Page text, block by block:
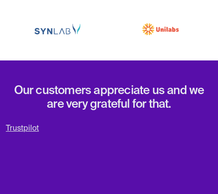
Our customers appreciate us and we
are very grateful for that.
Trustpilot